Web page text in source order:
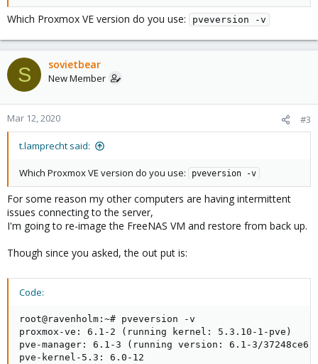
Which Proxmox VE version do you use: pveversion -v
S sovietbear
New Member
Mar 12, 2020 #3
t.lamprecht said:
Which Proxmox VE version do you use: pveversion -v
For some reason my other computers are having intermittent
issues connecting to the server,
I'm going to re-image the FreeNAS VM and restore from back up.
Though since you asked, the out put is:
Code:
root@ravenholm:~# pveversion -v
proxmox-ve: 6.1-2 (running kernel: 5.3.10-1-pve)
pve-manager: 6.1-3 (running version: 6.1-3/37248ce6)
pve-kernel-5.3: 6.0-12